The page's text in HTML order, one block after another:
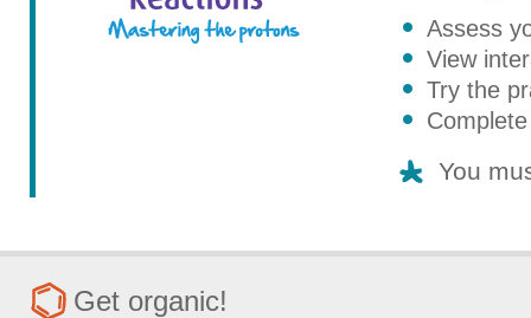
Assess
View
Try the
You
Get organic!